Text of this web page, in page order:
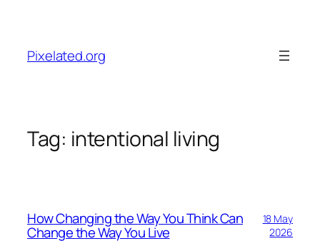
content
Pixelated.org
Tag: intentional living
How Changing the Way You Think Can
Change the Way You Live
18 May
2026